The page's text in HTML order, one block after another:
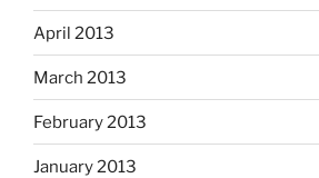
April 2013
March 2013
February 2013
January 2013